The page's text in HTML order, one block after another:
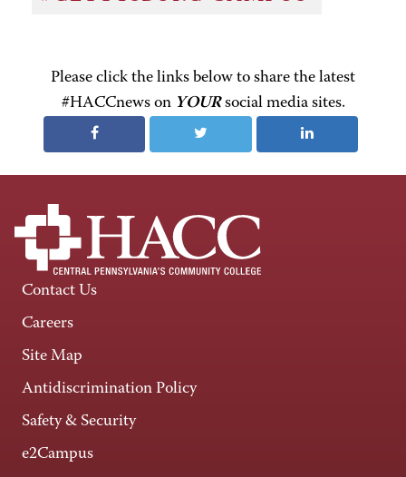
Please click the links below to share the latest
#HACCnews on YOURsocial media sites.
Contact Us
Careers
Site Map
Antidiscrimination Policy
Safety & Security
e2Campus